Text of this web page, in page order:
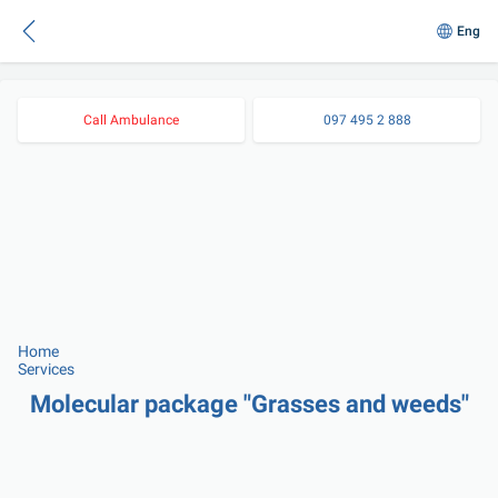
Eng
Call Ambulance 097 495 2 888
Home
Services
Molecular package "Grasses and weeds"